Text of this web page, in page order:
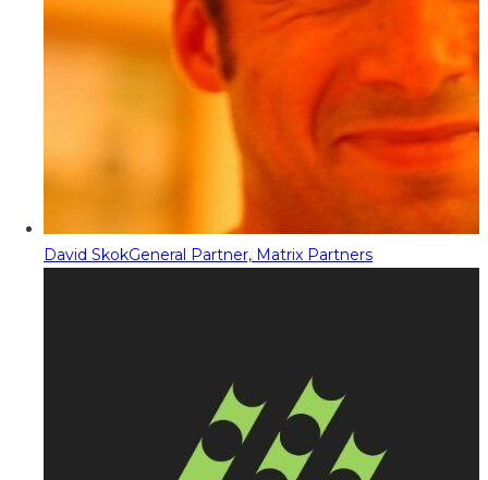
David SkokGeneral Partner, Matrix Partners